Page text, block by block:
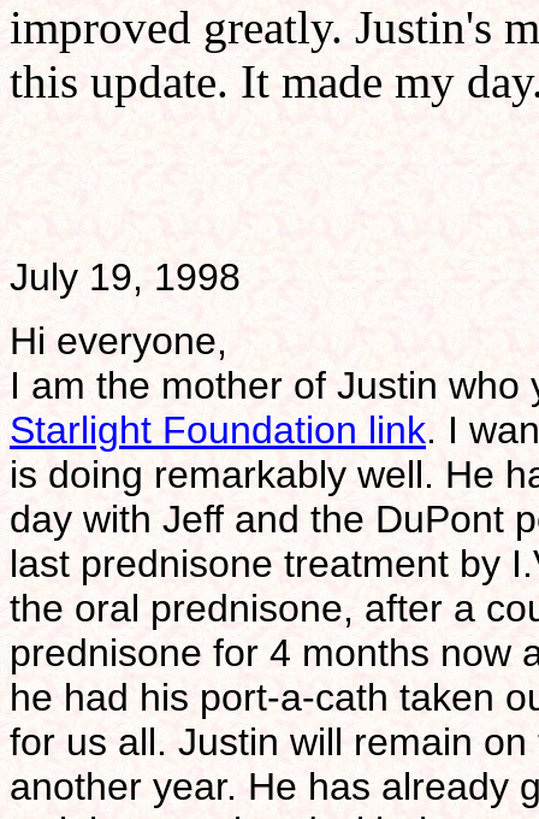
improved greatly. Justin's
this update. It made my
July 19, 1998
Hi everyone,
I am the mother of Justin
Starlight Foundation link. I
is doing remarkably well. He
day with Jeff and the DuPont
last prednisone treatment by
the oral prednisone, after a
prednisone for 4 months now
he had his port-a-cath taken
for us all. Justin will remain
another year. He has already